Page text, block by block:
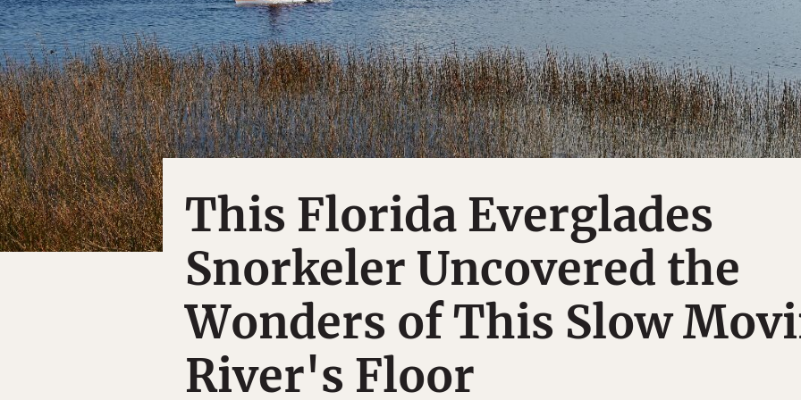
This Florida Everglades
Snorkeler Uncovered the
Wonders of This Slow
River's Floor